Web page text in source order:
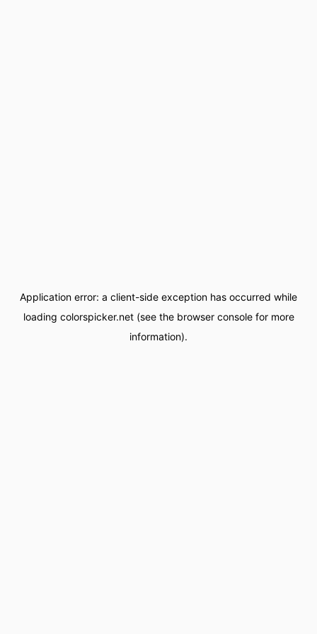
Application error: a client-side exception has occurred while
loading colorspicker.net(see the browser consolefor more
information).